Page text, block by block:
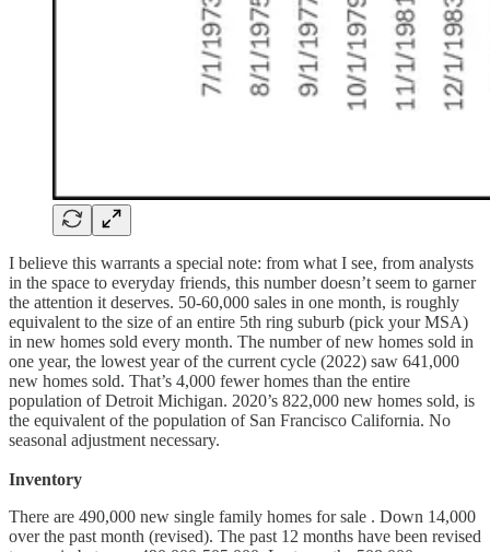
I believe this warrants a special note: from what I see, from analysts
in the space to everyday friends, this number doesn’t seem to garner
the attention it deserves. 50-60,000 sales in one month, is roughly
equivalent to the size of an entire 5th ring suburb (pick your MSA)
in new homes sold every month. The number of new homes sold in
one year, the lowest year of the current cycle (2022) saw 641,000
new homes sold. That’s 4,000 fewer homes than the entire
population of Detroit Michigan. 2020’s 822,000 new homes sold, is
the equivalent of the population of San Francisco California. No
seasonal adjustment necessary.
Inventory
There are 490,000 new single family homes for sale . Down 14,000
over the past month (revised). The past 12 months have been revised